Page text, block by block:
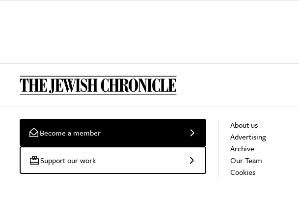
Become a member
Support our work
About us
Advertising
Archive
Our Team
Cookies